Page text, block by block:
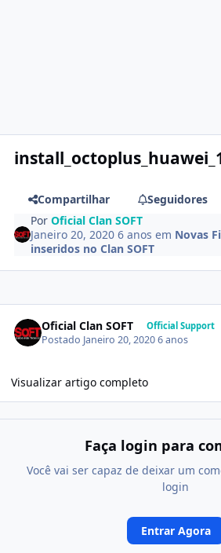
Compartilhar
Seguidores
PorOficial Clan SOFT
Janeiro 20, 20206 anos em Novas
inseridos no Clan SOFT
Oficial Clan SOFT Official Support
Postado Janeiro 20, 20206 anos
Visualizar artigo completo
Faça login para
Você vai ser capaz de deixar um
login
Entrar Agora